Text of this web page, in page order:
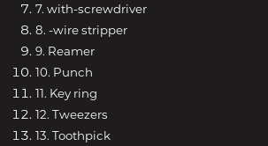
7. with-screwdriver
8. -wire stripper
9. Reamer
10. Punch
11. Key ring
12. Tweezers
13. Toothpick